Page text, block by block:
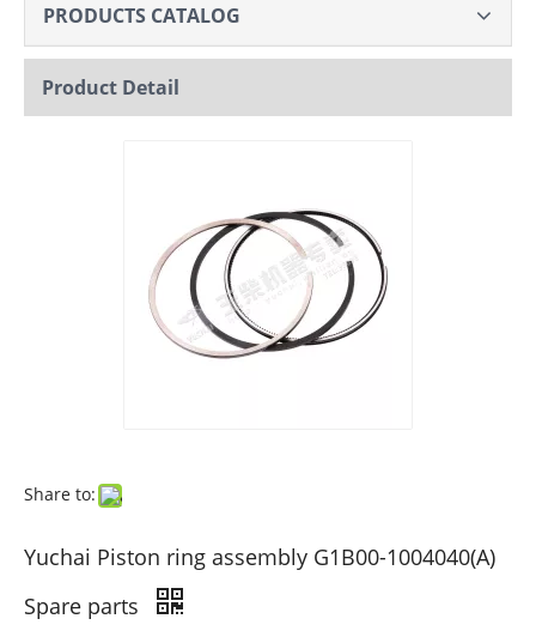
PRODUCTS CATALOG
Product Detail
Share to:
Yuchai Piston ring assembly G1B00-1004040(A)
Spare parts